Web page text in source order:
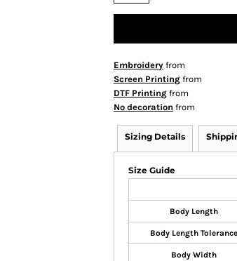
Embroidery from
Screen Printing from
DTF Printing from
No decoration from
Sizing Details
Size Guide
Body Length
Body Length Tolerance
Body Width